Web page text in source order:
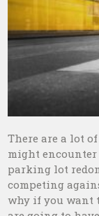
There are a lot
might
parking lot
competing
why if you want